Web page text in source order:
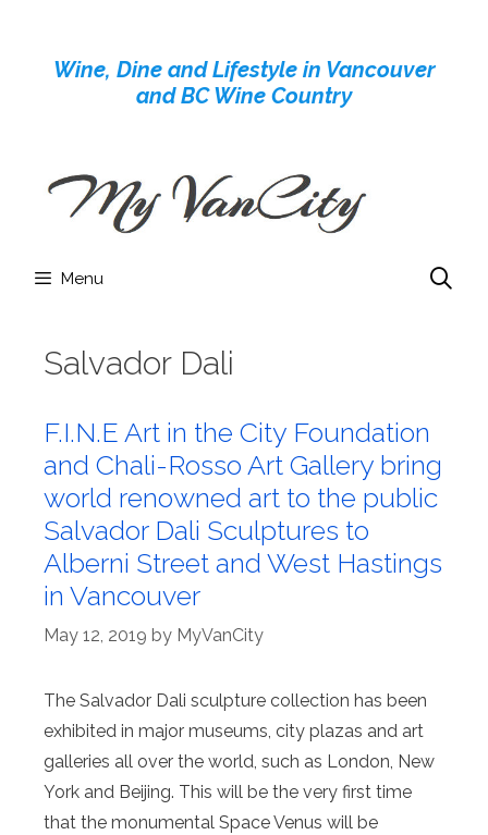
contentWine, Dine and Lifestyle in Vancouver
and BC Wine Country
Menu
Salvador Dali
F.I.N.E Art in the City Foundation
and Chali-Rosso Art Gallery bring
world renowned art to the public
Salvador Dali Sculptures to
Alberni Street and West Hastings
in Vancouver
May 12, 2019 by MyVanCity
The Salvador Dali sculpture collection has been
exhibited in major museums, city plazas and art
galleries all over the world, such as London, New
York and Beijing. This will be the very first time
that the monumental Space Venus will be